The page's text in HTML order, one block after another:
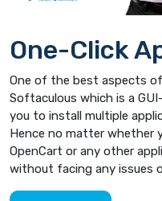
One-Click
One of the best aspects
Softaculous which is a
you to install multiple
Hence no matter whether
OpenCart or any other
without facing any issues